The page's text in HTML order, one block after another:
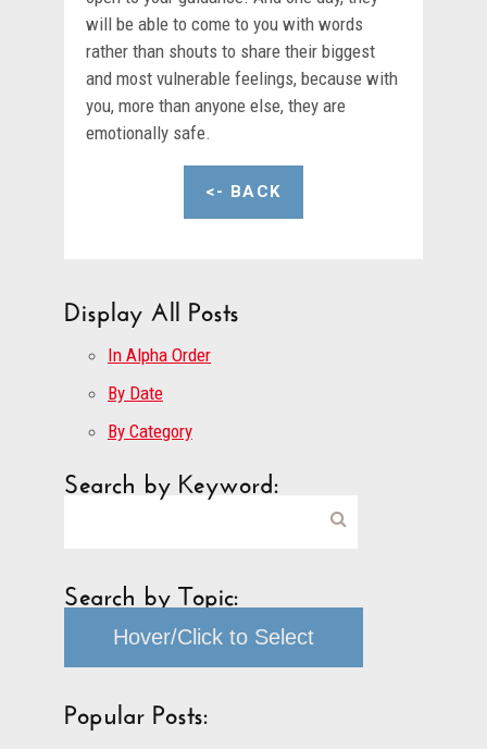
will be able to come to you with words
rather than shouts to share their biggest
and most vulnerable feelings, because with
you, more than anyone else, they are
emotionally safe.
<- BACK
Display All Posts
In Alpha Order
By Date
By Category
Search by Keyword:
Search by Topic:
Hover/Click to Select
Popular Posts: